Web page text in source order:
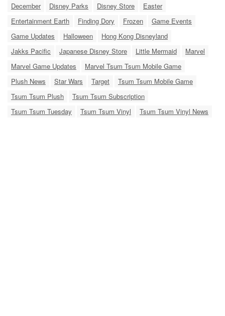
December
Disney Parks Disney Store
Easter
Entertainment Earth
Finding Dory Frozen
Game Events
Game Updates
Halloween
Hong Kong Disneyland
Jakks Pacific
Japanese Disney Store Little Mermaid
Marvel
Marvel Game Updates
Marvel Tsum Tsum Mobile Game
Plush News
Star Wars Target
Tsum Tsum Mobile Game
Tsum Tsum Plush
Tsum Tsum Subscription
Tsum Tsum Tuesday
Tsum Tsum Vinyl Tsum Tsum Vinyl News